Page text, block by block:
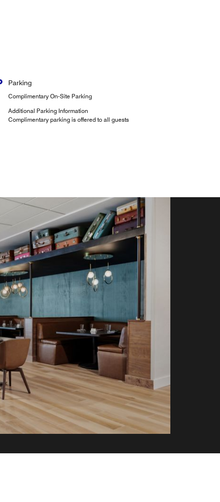
Parking
Complimentary On-Site Parking
Additional Parking Information
Complimentary parking is offered to all guests